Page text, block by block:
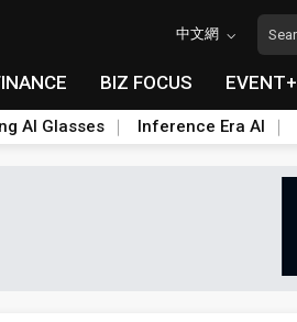
中文網
BIZ FOCUS EVENT+
AI Glasses Inference Era AI